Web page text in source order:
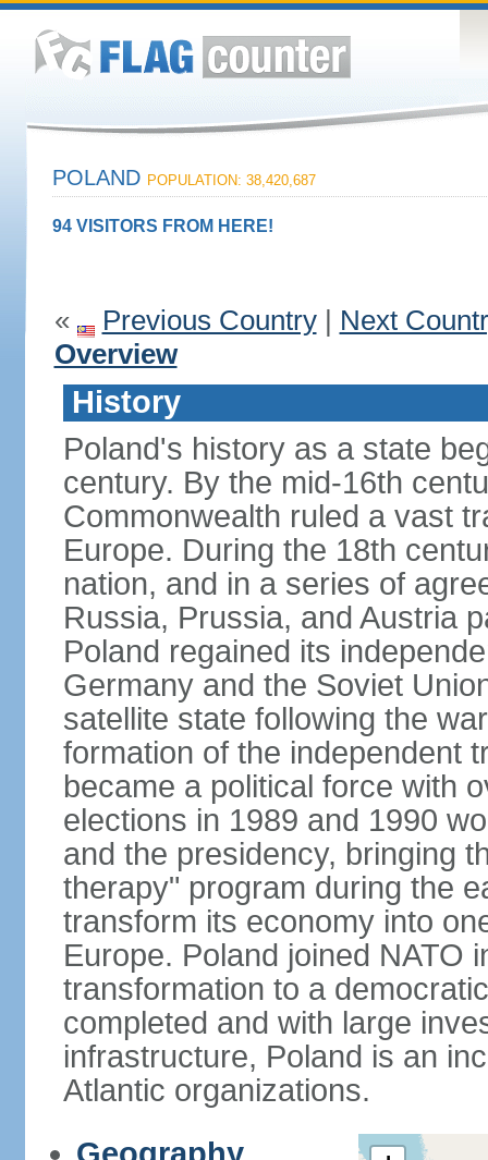
POLAND POPULATION: 38,420,687
94 VISITORS FROM HERE!
« Previous Country| Next
Overview
History
Poland's history as a state
century. By the mid-16th
Commonwealth ruled a vast
Europe. During the 18th
nation, and in a series of
Russia, Prussia, and Austria
Poland regained its
Germany and the Soviet
satellite state following the
formation of the independent
became a political force with
elections in 1989 and 1990
and the presidency, bringing
therapy" program during the
transform its economy into
Europe. Poland joined NATO
transformation to a
completed and with large
infrastructure, Poland is an
Atlantic organizations.